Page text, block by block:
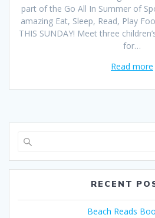
part of the Go All In Summer of
amazing Eat, Sleep, Read, Play
THIS SUNDAY! Meet three
for…
Read more
RECENT
Beach Reads